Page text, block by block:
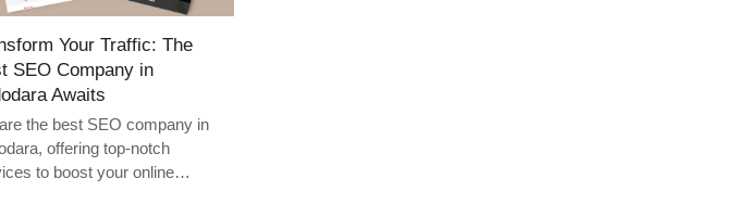
Your Traffic: The
SEO Company in
Awaits
the best SEO company in
offering top-notch
to boost your online…